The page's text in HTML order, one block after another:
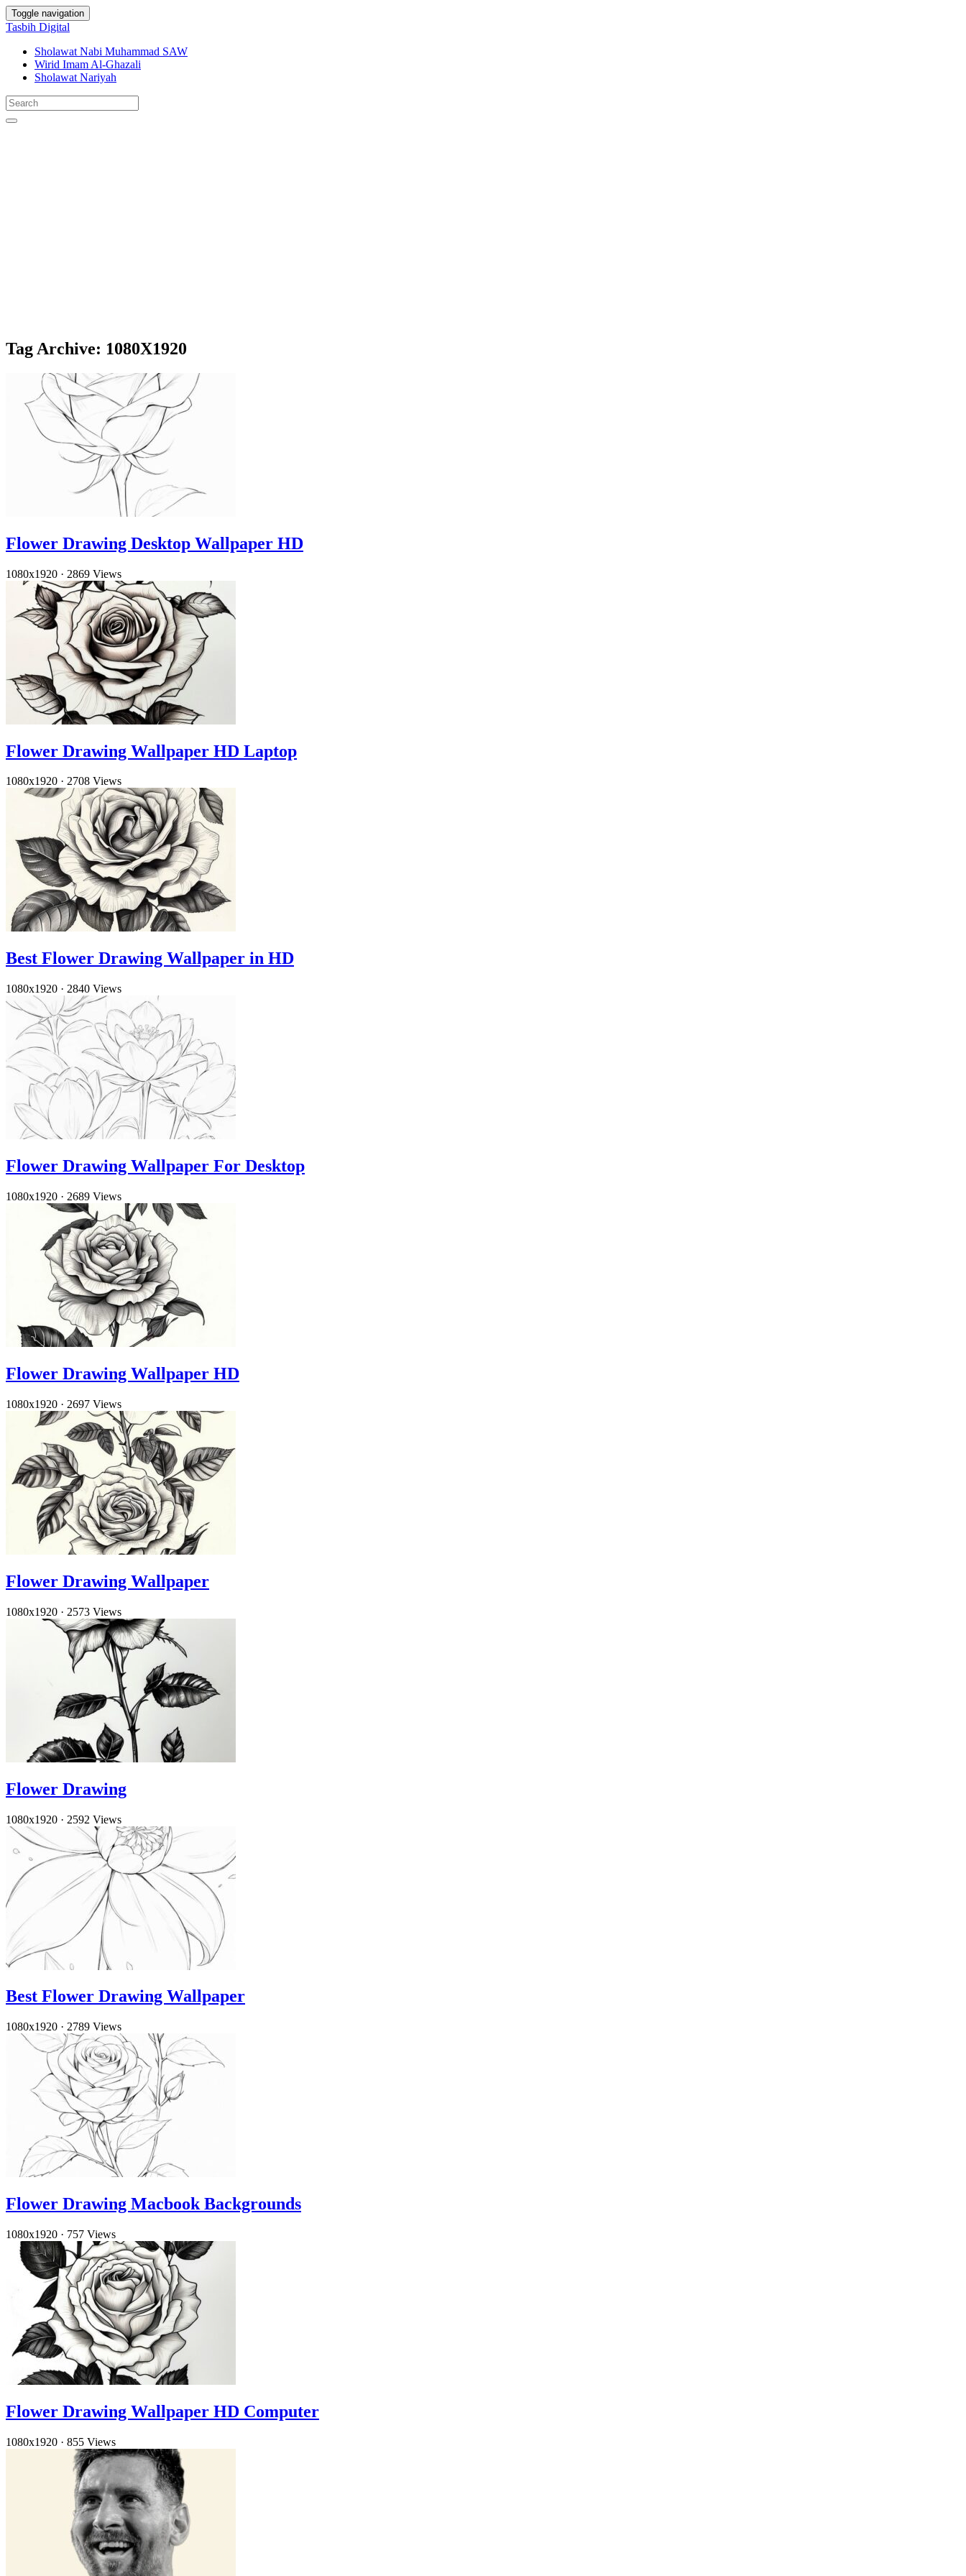
Toggle navigation
Tasbih Digital
Sholawat Nabi Muhammad SAW
Wirid Imam Al-Ghazali
Sholawat Nariyah
Tag Archive: 1080X1920
Flower Drawing Desktop Wallpaper HD
1080x1920 · 2869 Views
Flower Drawing Wallpaper HD Laptop
1080x1920 · 2708 Views
Best Flower Drawing Wallpaper in HD
1080x1920 · 2840 Views
Flower Drawing Wallpaper For Desktop
1080x1920 · 2689 Views
Flower Drawing Wallpaper HD
1080x1920 · 2697 Views
Flower Drawing Wallpaper
1080x1920 · 2573 Views
Flower Drawing
1080x1920 · 2592 Views
Best Flower Drawing Wallpaper
1080x1920 · 2789 Views
Flower Drawing Macbook Backgrounds
1080x1920 · 757 Views
Flower Drawing Wallpaper HD Computer
1080x1920 · 855 Views